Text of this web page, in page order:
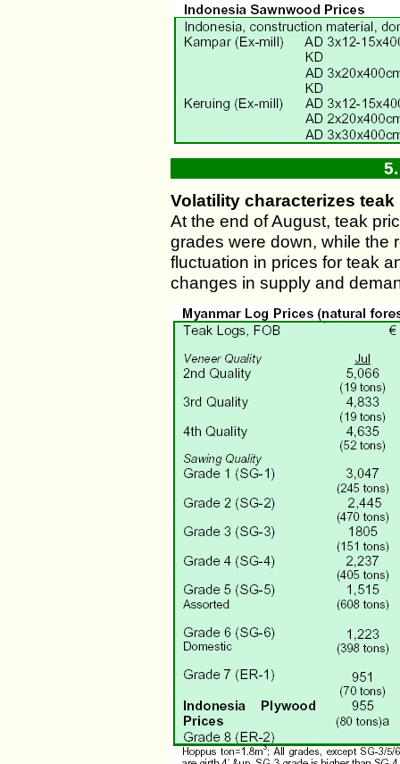
Volatility characterizes
At the end of August, teak
grades were down, while the
fluctuation in prices for teak
changes in supply and